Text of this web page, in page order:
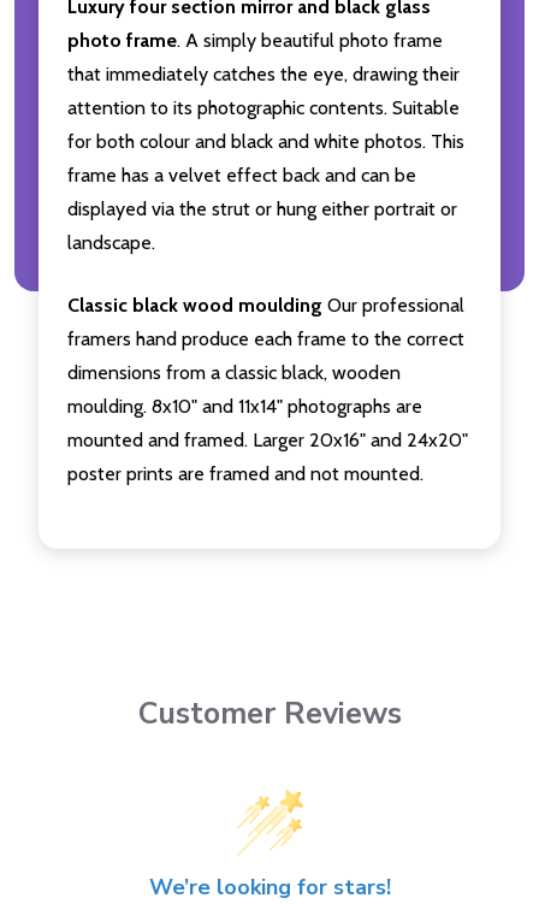
Luxury four section mirror and black glass
photo frame. A simply beautiful photo frame
that immediately catches the eye, drawing their
attention to its photographic contents. Suitable
for both colour and black and white photos. This
frame has a velvet effect back and can be
displayed via the strut or hung either portrait or
landscape.
Classic black wood moulding Our professional
framers hand produce each frame to the correct
dimensions from a classic black, wooden
moulding. 8x10" and 11x14" photographs are
mounted and framed. Larger 20x16" and 24x20"
poster prints are framed and not mounted.
Customer Reviews
We’re looking for stars!